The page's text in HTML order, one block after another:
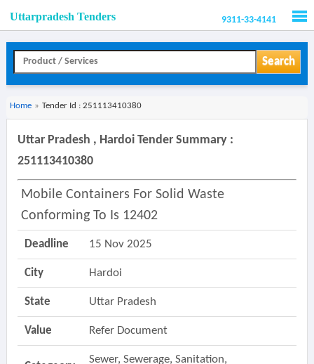
Uttarpradesh Tenders 9311-33-4141
Search
Home » Tender Id : 251113410380
Uttar Pradesh , Hardoi Tender Summary :
251113410380
Mobile Containers For Solid Waste
Conforming To Is 12402
Deadline 15 Nov 2025
City Hardoi
State Uttar Pradesh
Value Refer Document
Sewer, Sewerage, Sanitation,